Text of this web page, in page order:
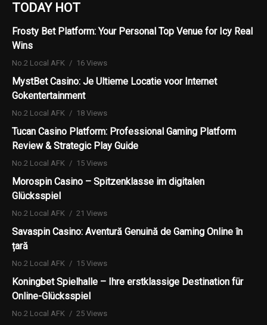
TODAY HOT
Frosty Bet Platform: Your Personal Top Venue for Icy Real
Wins
No.2 Local AFK 16 Views
MystBet Casino: Je Ultieme Locatie voor Internet
Gokentertainment
No.2 Local AFK 18 Views
Tucan Casino Platform: Professional Gaming Platform
Review & Strategic Play Guide
No.2 Local AFK 15 Views
Morospin Casino – Spitzenklasse im digitalen
Glücksspiel
No.2 Local AFK 21 Views
Savaspin Casino: Aventură Genuină de Gaming Online în
țară
No.2 Local AFK 15 Views
Koningbet Spielhalle – Ihre erstklassige Destination für
Online-Glücksspiel
No.2 Local AFK 25 Views